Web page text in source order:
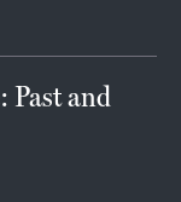
Past and